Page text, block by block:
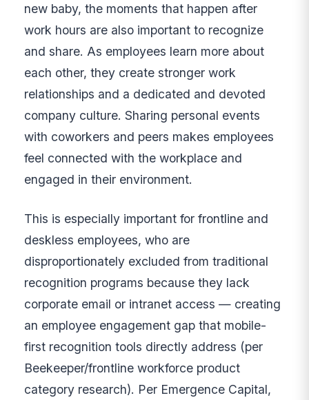
new baby, the moments that happen after
work hours are also important to recognize
and share. As employees learn more about
each other, they create stronger work
relationships and a dedicated and devoted
company culture. Sharing personal events
with coworkers and peers makes employees
feel connected with the workplace and
engaged in their environment.
This is especially important for frontline and
deskless employees, who are
disproportionately excluded from traditional
recognition programs because they lack
corporate email or intranet access — creating
an employee engagement gap that mobile-
first recognition tools directly address (per
Beekeeper/frontline workforce product
category research). Per Emergence Capital,